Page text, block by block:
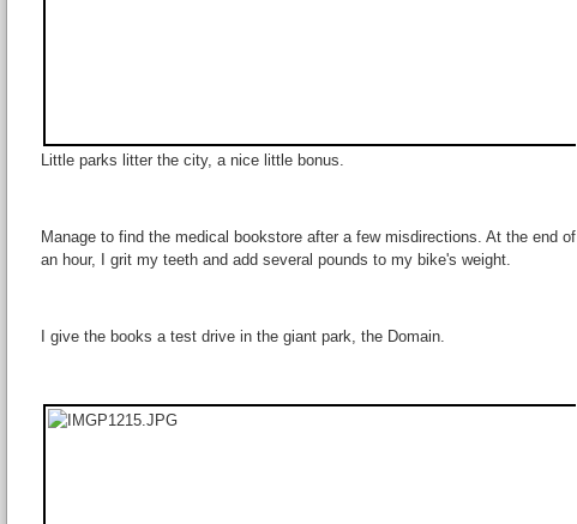
Little parks litter the city, a nice little bonus.
Manage to find the medical bookstore after a few misdirections. At the end of
an hour, I grit my teeth and add several pounds to my bike's weight.
I give the books a test drive in the giant park, the Domain.